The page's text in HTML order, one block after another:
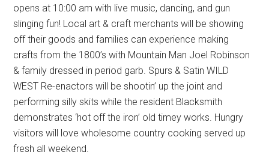
opens at 10:00 am with live music, dancing, and gun
slinging fun! Local art & craft merchants will be showing
off their goods and families can experience making
crafts from the 1800’s with Mountain Man Joel Robinson
& family dressed in period garb. Spurs & Satin WILD
WEST Re-enactors will be shootin’ up the joint and
performing silly skits while the resident Blacksmith
demonstrates ‘hot off the iron’ old timey works. Hungry
visitors will love wholesome country cooking served up
fresh all weekend.